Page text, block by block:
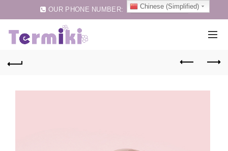
OUR PHONE NUMBER: 0086-75583257159
Chinese (Simplified)